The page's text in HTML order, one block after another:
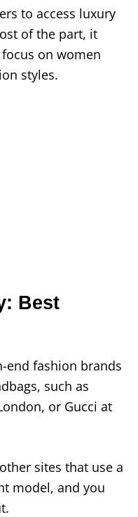
to access luxury
of the part, it
on women
styles.
Best
end fashion brands
such as
or Gucci at
sites that use a
model, and you